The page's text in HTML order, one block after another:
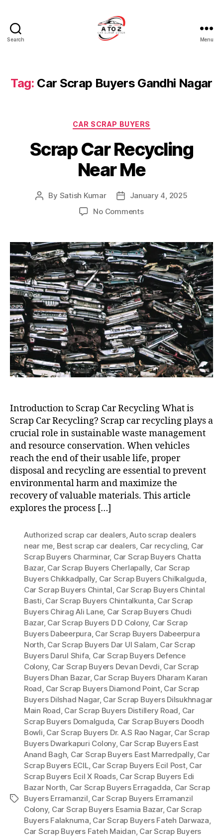
Search
Car
Scrap
Menu
Tag: Car Scrap Buyers Gandhi Nagar
Categories
CAR SCRAP BUYERS
Scrap Car Recycling
Near Me
Post
By Satish Kumar
PostJanuary 4, 2025
No Commentson
Recycling
Near
Me
Introduction to Scrap Car Recycling What is
Scrap Car Recycling? Scrap car recycling plays a
crucial role in sustainable waste management
and resource conservation. When vehicles
reach the end of their usable life, proper
disposal and recycling are essential to prevent
environmental harm and maximize the
recovery of valuable materials. This article
explores the process […]
Tags
Authorized scrap car dealers,Auto scrap dealers
near me, Best scrap car dealers, Car recycling, Car
Scrap Buyers Charminar, Car Scrap Buyers Chatta
Bazar, Car Scrap Buyers Cherlapally, Car Scrap
Buyers Chikkadpally, Car Scrap Buyers Chilkalguda,
Car Scrap Buyers Chintal, Car Scrap Buyers Chintal
Basti, Car Scrap Buyers Chintalkunta, Car Scrap
Buyers Chirag Ali Lane, Car Scrap Buyers Chudi
Bazar, Car Scrap Buyers D D Colony, Car Scrap
Buyers Dabeerpura, Car Scrap Buyers Dabeerpura
North, Car Scrap Buyers Dar Ul Salam, Car Scrap
Buyers Darul Shifa, Car Scrap Buyers Defence
Colony, Car Scrap Buyers Devan Devdi, Car Scrap
Buyers Dhan Bazar, Car Scrap Buyers Dharam Karan
Road, Car Scrap Buyers Diamond Point, Car Scrap
Buyers Dilshad Nagar, Car Scrap Buyers Dilsukhnagar
Main Road, Car Scrap Buyers Distillery Road, Car
Scrap Buyers Domalguda, Car Scrap Buyers Doodh
Bowli, Car Scrap Buyers Dr. A.S Rao Nagar, Car Scrap
Buyers Dwarkapuri Colony, Car Scrap Buyers East
Anand Bagh, Car Scrap Buyers East Marredpally, Car
Scrap Buyers ECIL, Car Scrap Buyers Ecil Post, Car
Scrap Buyers Ecil X Roads, Car Scrap Buyers Edi
Bazar North, Car Scrap Buyers Erragadda, Car Scrap
Buyers Erramanzil, Car Scrap Buyers Erramanzil
Colony, Car Scrap Buyers Esamia Bazar, Car Scrap
Buyers Falaknuma, Car Scrap Buyers Fateh Darwaza,
Car Scrap Buyers Fateh Maidan, Car Scrap Buyers